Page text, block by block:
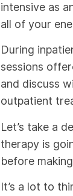
intensive as
all of your
During
sessions
and discuss
outpatient
Let’s take a
therapy is
before
It’s a lot to